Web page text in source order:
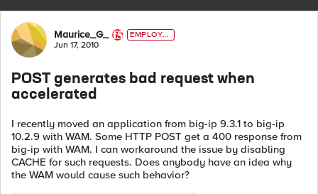
Forum Discussion
Maurice_G_
EMPLOYE
E
Jun 17, 2010
POST generates bad request when
accelerated
I recently moved an application from big-ip 9.3.1 to big-ip
10.2.9 with WAM. Some HTTP POST get a 400 response from
big-ip with WAM. I can workaround the issue by disabling
CACHE for such requests. Does anybody have an idea why
the WAM would cause such behavior?